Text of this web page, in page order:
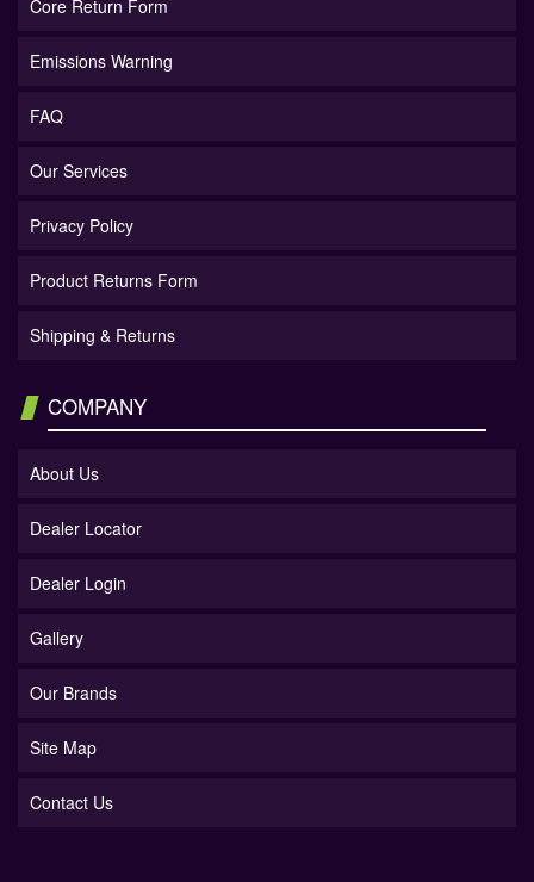
Core Return Form
Emissions Warning
FAQ
Our Services
Privacy Policy
Product Returns Form
Shipping & Returns
COMPANY
About Us
Dealer Locator
Dealer Login
Gallery
Our Brands
Site Map
Contact Us